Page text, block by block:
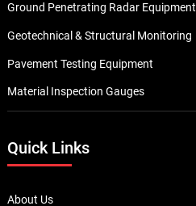
Ground Penetrating Radar Equipment
Geotechnical & Structural Monitoring
Pavement Testing Equipment
Material Inspection Gauges
Quick Links
About Us